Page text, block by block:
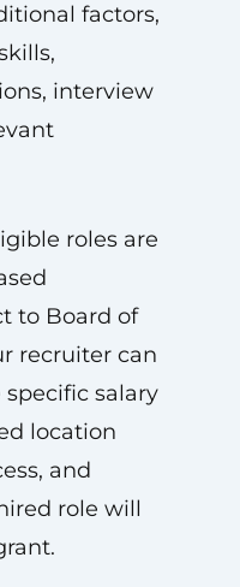
factors,
interview
roles are
to Board of
recruiter can
salary
location
and
role will